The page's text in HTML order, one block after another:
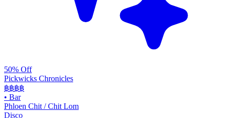
50% Off
Pickwicks Chronicles
฿฿฿฿
• Bar
Phloen Chit / Chit Lom
Disco